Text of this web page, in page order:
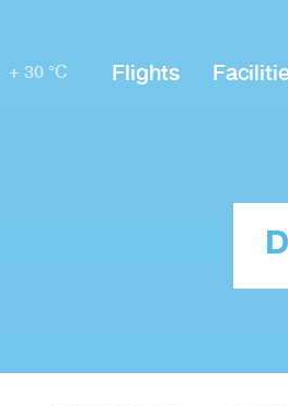
+ 30 °C Flights